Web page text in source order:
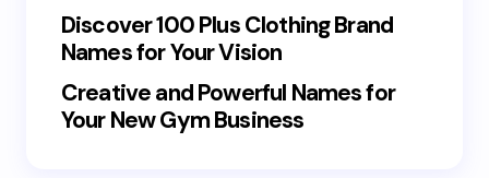
Discover 100 Plus Clothing Brand
Names for Your Vision
Creative and Powerful Names for
Your New Gym Business